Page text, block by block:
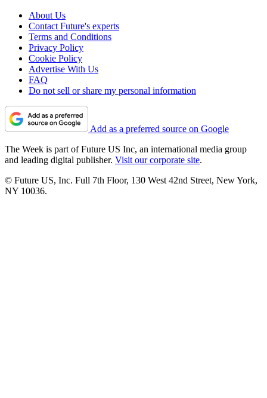
About Us
Contact Future's experts
Terms and Conditions
Privacy Policy
Cookie Policy
Advertise With Us
FAQ
Do not sell or share my personal information
Add as a preferred source on Google
The Week is part of Future US Inc, an international media group
and leading digital publisher. Visit our corporate site.
© Future US, Inc. Full 7th Floor, 130 West 42nd Street, New York,
NY 10036.